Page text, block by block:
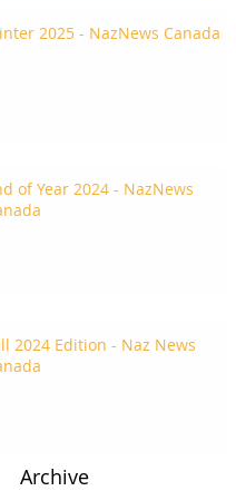
2025 - NazNews Canada
of Year 2024 - NazNews
2024 Edition - Naz News
Archive